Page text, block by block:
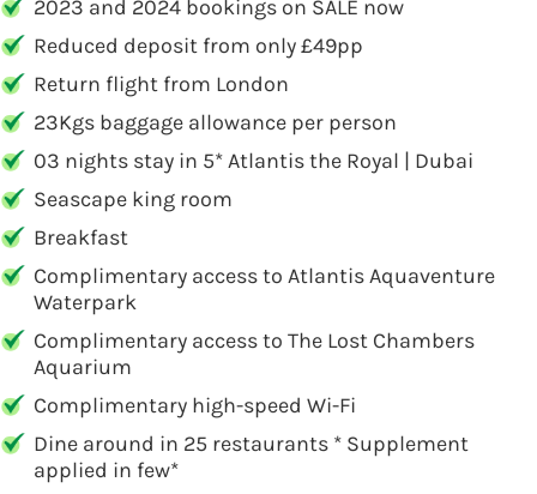
2023 and 2024 bookings on SALE now
Reduced deposit from only £49pp
Return flight from London
23Kgs baggage allowance per person
03 nights stay in 5* Atlantis the Royal | Dubai
Seascape king room
Breakfast
Complimentary access to Atlantis Aquaventure
Waterpark
Complimentary access to The Lost Chambers
Aquarium
Complimentary high-speed Wi-Fi
Dine around in 25 restaurants * Supplement
applied in few*